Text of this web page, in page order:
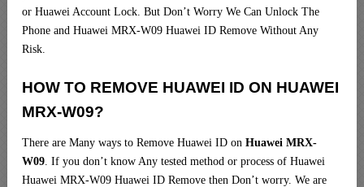
or Huawei Account Lock. But Don’t Worry We Can Unlock The
Phone and Huawei MRX-W09 Huawei ID Remove Without Any
Risk.
HOW TO REMOVE HUAWEI ID ON HUAWEI
MRX-W09?
There are Many ways to Remove Huawei ID on Huawei MRX-
W09. If you don’t know Any tested method or process of Huawei
Huawei MRX-W09 Huawei ID Remove then Don’t worry. We are